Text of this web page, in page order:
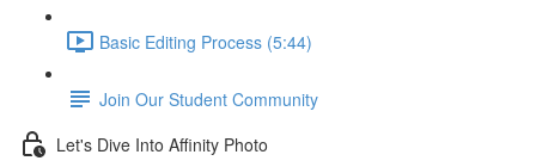
Basic Editing Process (5:44)
Join Our Student Community
Let's Dive Into Affinity Photo